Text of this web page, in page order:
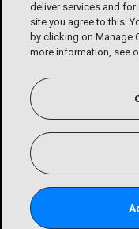
deliver services and
site you agree to this.
by clicking on Manage
more information, see